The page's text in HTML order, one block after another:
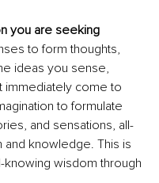
you are seeking
to form thoughts,
ideas you sense,
immediately come to
to formulate
and sensations, all-
knowledge. This is
knowing wisdom through